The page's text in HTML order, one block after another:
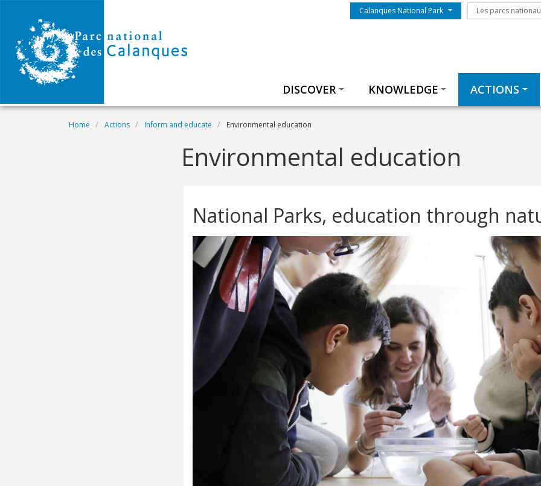
Menu du parc
Calanques National Park Les parcs
Les parcs
DISCOVER KNOWLEDGE ACTIONS
Breadcrumb
Home Actions Inform and educate Environmental education
Environmental education
National Parks, education through